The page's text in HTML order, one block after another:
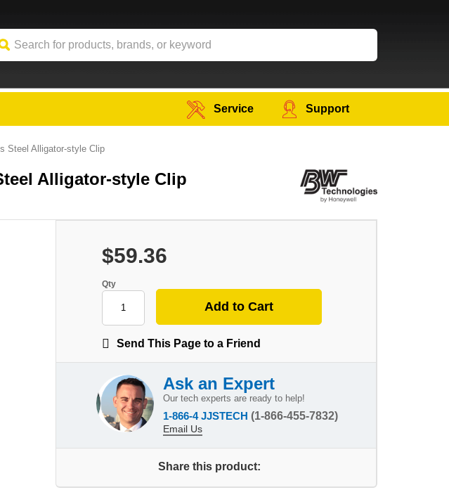
Service Support
Steel Alligator-style Clip
Alligator-style Clip
$59.36
Qty
Send This Page to a Friend
Ask an Expert
Our tech experts are ready to help!
1-866-4 JJSTECH (1-866-455-7832)
Email Us
Share this product: